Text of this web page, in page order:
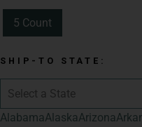
Size:
Total Hemp-
5 Count
SHIP-TO STATE:
AlabamaAlaskaArizona